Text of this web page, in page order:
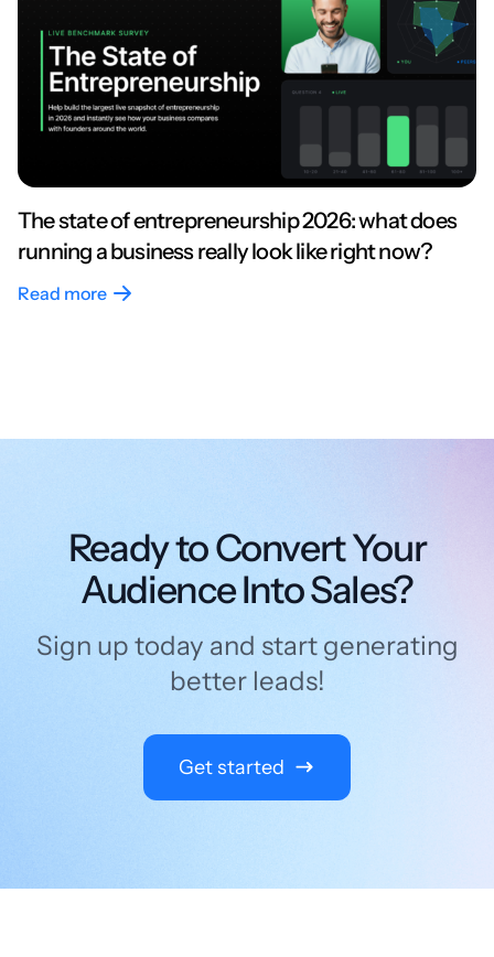
The state of entrepreneurship 2026: what does
running a business really look like right now?
Read more
Ready to Convert Your
Audience Into Sales?
Sign up today and start generating
better leads!
Get started